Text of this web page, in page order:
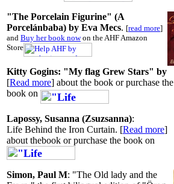
"The Porcelain Figurine" (A
Porcelánbaba) by Eva Mecs. [read more]
and Buy her book nowon the AHF Amazon
Store
Kitty Gogins: "My flag Grew Stars" by
[Read more] about the book or purchase the
book on
Lapossy, Susanna (Zsuzsanna):
Life Behind the Iron Curtain. [Read more]
about thebook or purchase the book on
Simon, Paul M: "The Old lady and the